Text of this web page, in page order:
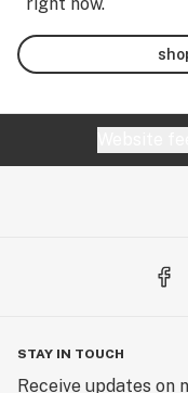
STAY IN TOUCH
Receive updates on